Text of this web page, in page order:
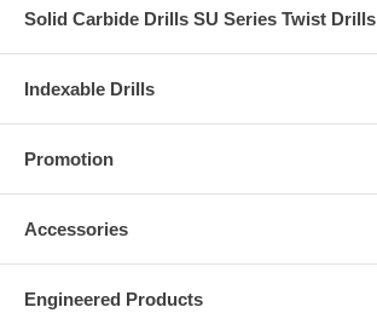
Solid Carbide Drills SU Series Twist Drills
Indexable Drills
Promotion
Accessories
Engineered Products